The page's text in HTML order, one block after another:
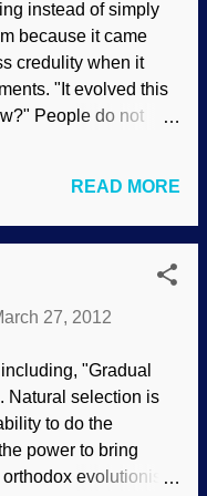
resulting in the
organism into a
kind of organism.
ideas, changes
supposed to happen
an adjective such as
...
instead of simply
because it came
credulity when it
"It evolved this
People do not
fully functional, and
itself. The more
the more startling it
as spoonbill
a category of
hunt using sensors
them right to their
recently dis...
READ MORE
27, 2012
"Gradual
Natural selection is
to do the
power to bring
evolutionist